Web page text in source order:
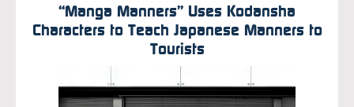
“Manga Manners” Uses Kodansha
Characters to Teach Japanese Manners to
Tourists